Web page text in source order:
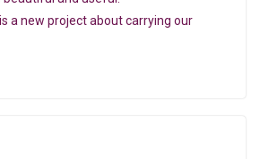
a new project about carrying our